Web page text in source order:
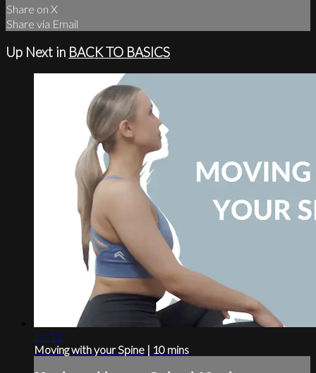
Share on X
Share via Email
Up Next in BACK TO BASICS
17:12
Moving with your Spine | 10 mins